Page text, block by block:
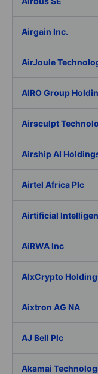
Airgain Inc.
AirJoule
AIRO Group
Airsculpt
Airship AI
Airtel Africa Plc
Airtificial
AiRWA Inc
AIxCrypto
Aixtron AG NA
AJ Bell Plc
Akamai